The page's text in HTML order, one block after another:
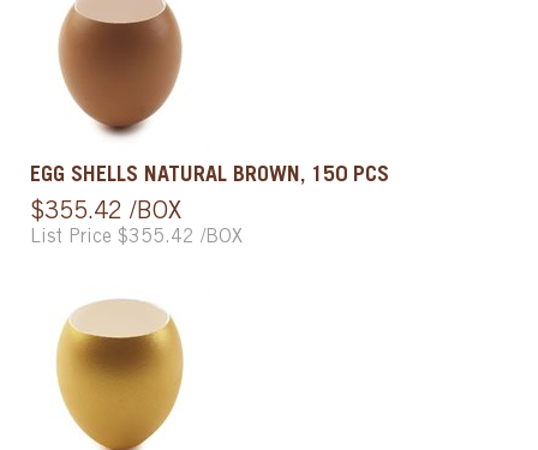
EGG SHELLS NATURAL BROWN, 150 PCS
$355.42 /BOX
List Price $355.42 /BOX